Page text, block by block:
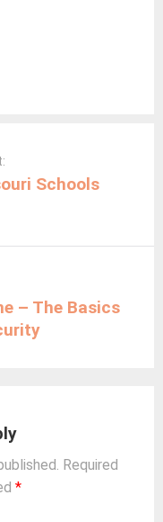
Schools
– The Basics
Required
*